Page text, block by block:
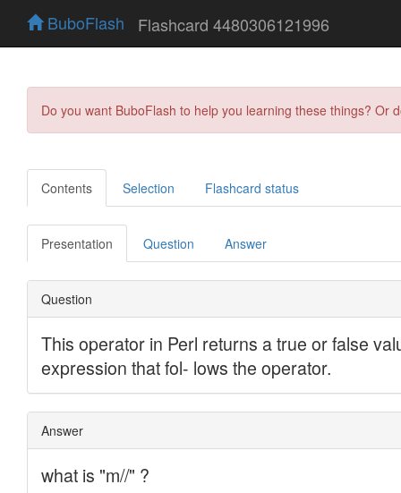
BuboFlash Flashcard 4480306121996
Do you want BuboFlash to help you learning these things?
Contents Selection Flashcard status
Presentation Question Answer